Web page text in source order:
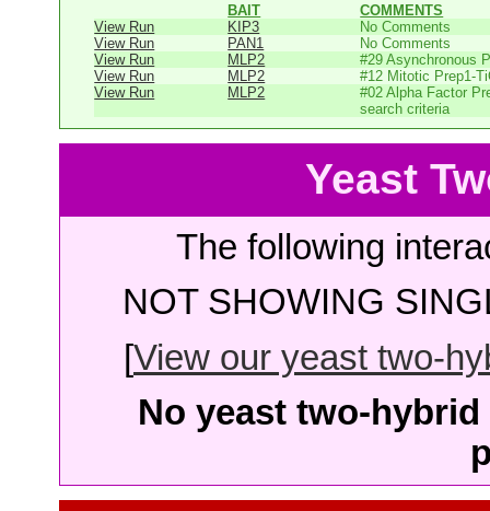
BAIT
COMMENTS
View Run
KIP3
No Comments
View Run
PAN1
No Comments
View Run
MLP2
#29 Asynchronous
View Run
MLP2
#12 Mitotic Prep1-
View Run
MLP2
#02 Alpha Factor
search criteria
Yeast
The following
NOT SHOWING
[View our yeast two-
No yeast two-